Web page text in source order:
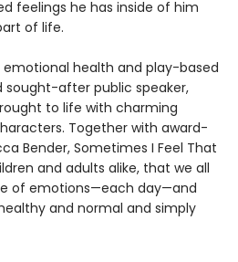
feelings he has inside of him
of life.
emotional health and play-based
sought-after public speaker,
to life with charming
Together with award-
Bender, Sometimes I Feel That
and adults alike, that we all
of emotions—each day—and
and normal and simply